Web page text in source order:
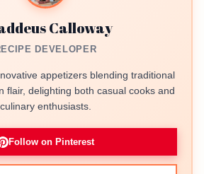
Calloway
DEVELOPER
appetizers blending traditional
flair, delighting both casual cooks and
culinary enthusiasts.
Follow on Pinterest